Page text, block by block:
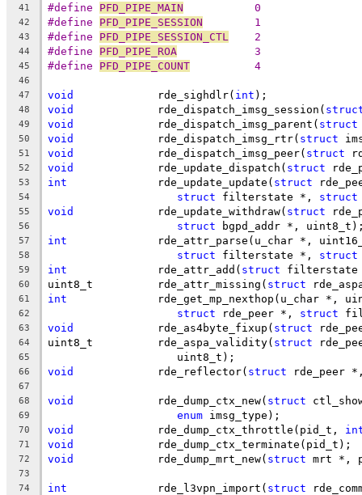
41
#define PFD_PIPE_MAIN
		0
42 #define PFD_PIPE_SESSION
	1
43 #define PFD_PIPE_SESSION_CTL
	2
44 #define PFD_PIPE_ROA
		3
45 #define PFD_PIPE_COUNT
		4
46
47
void
		 rde_sighdlr(
int );
48 void
		 rde_dispatch_imsg_session(
49 void
		 rde_dispatch_imsg_parent(
struct
50 void
		 rde_dispatch_imsg_rtr(
struct
51 void
		 rde_dispatch_imsg_peer(
struct
52 void
		 rde_update_dispatch(
struct
53 int
		 rde_update_update(
struct
54 struct filterstate *, struct
55 void
		 rde_update_withdraw(
struct
56 struct bgpd_addr *,
57 int
rde_attr_parse(u_char *,
58 struct filterstate *, struct
59 int
		 rde_attr_add(
struct filterstate
60 uint8_t		 rde_attr_missing( struct
61 int
rde_get_mp_nexthop(u_char *,
62 struct rde_peer *, struct
63 void
		 rde_as4byte_fixup(
struct
64 uint8_t		 rde_aspa_validity( struct
65
		    uint8_t);
66 void
		 rde_reflector(
struct rde_peer
67
68
void
		 rde_dump_ctx_new(
struct
69 enum imsg_type);
70 void
		 rde_dump_ctx_throttle(pid_t,
71 void
		 rde_dump_ctx_terminate(pid_t);
72 void
		 rde_dump_mrt_new(
struct mrt *,
73
74
int
		 rde_l3vpn_import(
struct